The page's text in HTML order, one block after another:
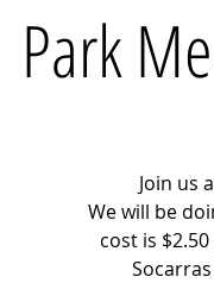
Park
Join us
We will be
cost is